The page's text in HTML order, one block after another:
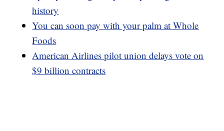
history
You can soon pay with your palm at Whole
Foods
American Airlines pilot union delays vote on
$9 billion contracts